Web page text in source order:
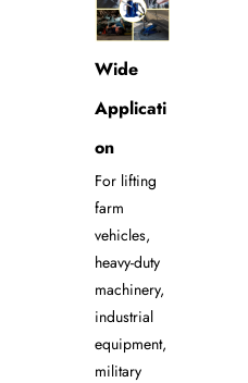
Wide
Applicati
on
For lifting
farm
vehicles,
heavy-duty
machinery,
industrial
equipment,
military